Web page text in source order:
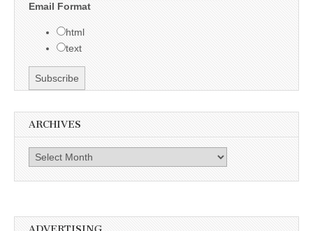
Email Format
html
text
ARCHIVES
Archives